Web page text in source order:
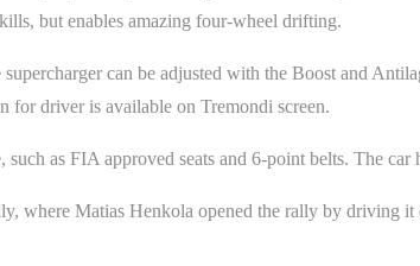
but enables amazing four-wheel drifting.
can be adjusted with the Boost and
for driver is available on Tremondi screen.
as FIA approved seats and 6-point belts. The
where Matias Henkola opened the rally by driving it